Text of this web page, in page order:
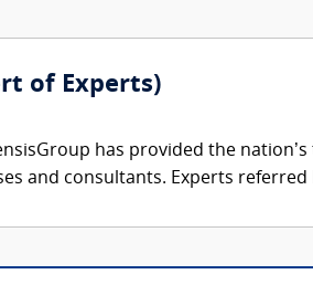
of Experts)
has provided the
and consultants. Experts referred